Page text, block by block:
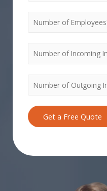
Get a Free Quote